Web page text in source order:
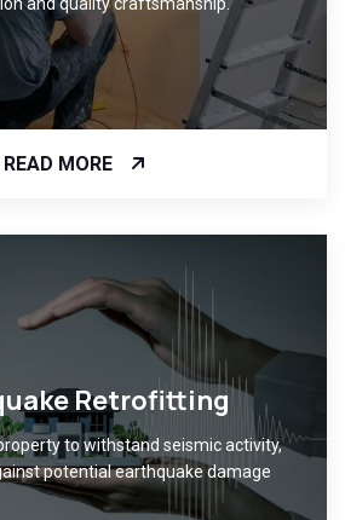
READ MORE
Retrofitting
to withstand seismic activity,
potential earthquake damage